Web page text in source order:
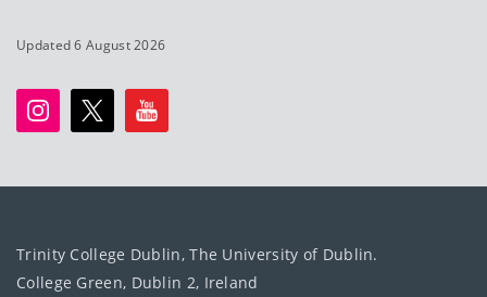
Updated 6 August 2026
Trinity College Dublin, The University of Dublin.
College Green, Dublin 2, Ireland